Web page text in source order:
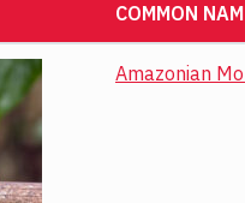
COMMON NAME
Black Guan